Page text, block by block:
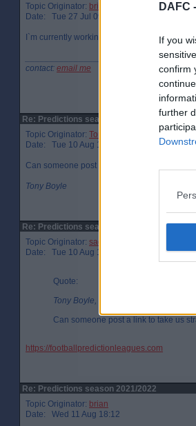
DAFC -
If you
confirm
further
Topic Originator: brian
Date: Tue 27 Jul 09:24
I`m currently working on the payment
contact: email me
Re: Predictions season 2021/2022
Topic Originator: Tony Boyle
Date: Tue 10 Aug 11:14
Can someone post a link to take us straight
Tony Boyle
Re: Predictions season 2021/2022
Topic Originator: sadindiefreak
Date: Tue 10 Aug 12:52
Quote:
Tony Boyle, Tue 10 Aug 11:14
Can someone post a link to take us
https://footballpredictionleagues.com
Re: Predictions season 2021/2022
Topic Originator: brian
Date: Wed 11 Aug 18:12